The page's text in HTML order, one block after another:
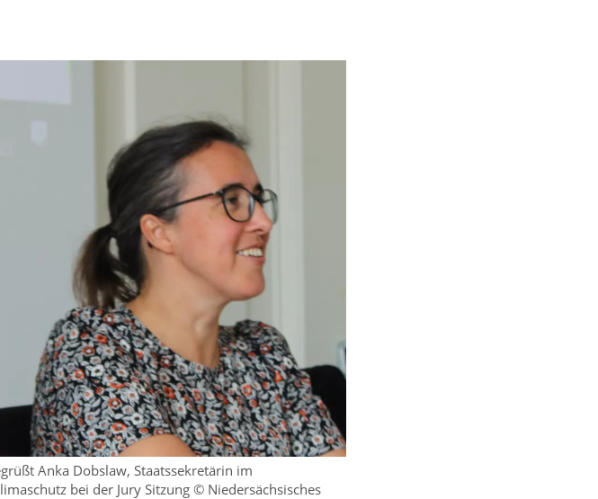
Anka Dobslaw, Staatssekretärin im
bei der Jury Sitzung © Niedersächsisches